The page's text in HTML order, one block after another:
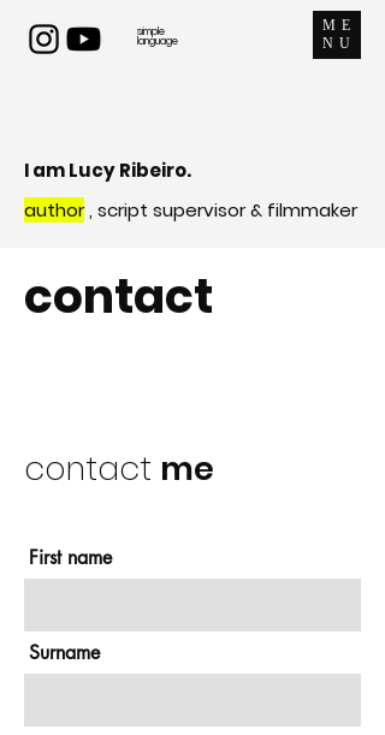
simple
language
ME
NU
I am Lucy Ribeiro.
author, script supervisor & filmmaker
contact
contact me
First name
Surname